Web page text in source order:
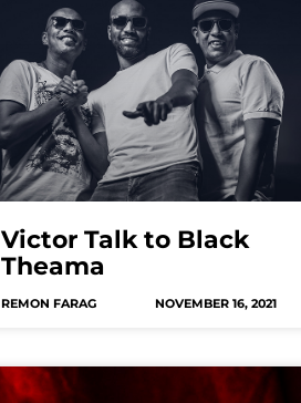
Victor Talk to Black
Theama
REMON FARAG NOVEMBER 16, 2021